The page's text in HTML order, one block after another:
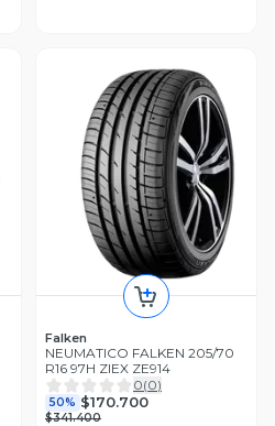
Falken
NEUMATICO FALKEN 205/70
R16 97H ZIEX ZE914
0(0)
50% $170.700
$341.400